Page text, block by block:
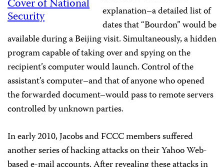
Cover of National
Security
explanation–a detailed list of
dates that “Bourdon” would be
available during a Beijing visit. Simultaneously, a hidden
program capable of taking over and spying on the
recipient’s computer would launch. Control of the
assistant’s computer–and that of anyone who opened
the forwarded document–would pass to remote servers
controlled by unknown parties.
In early 2010, Jacobs and FCCC members suffered
another series of hacking attacks on their Yahoo Web-